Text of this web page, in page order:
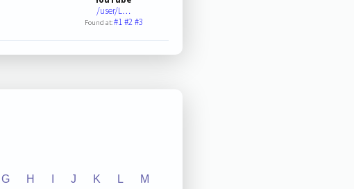
/user/L…
Found at:#1#2#3
G H J K L M